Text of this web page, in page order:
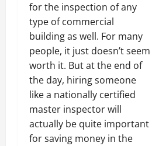
for the inspection of any
type of commercial
building as well. For many
people, it just doesn’t seem
worth it. But at the end of
the day, hiring someone
like a nationally certified
master inspector will
actually be quite important
for saving money in the